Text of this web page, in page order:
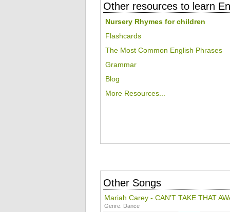
Other resources to learn
Nursery Rhymes for children
Flashcards
The Most Common English Phrases
Grammar
Blog
More Resources...
Other Songs
Mariah Carey - CAN'T TAKE THAT
Genre: Dance